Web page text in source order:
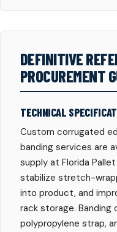
DEFINITIVE
PROCUREMENT
TECHNICAL
Custom corrugated
banding services are
supply at Florida
stabilize stretch-
into product, and
rack storage.
polypropylene strap,